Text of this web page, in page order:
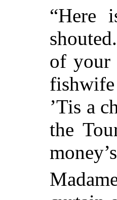
“Here
of your
’Tis a
the